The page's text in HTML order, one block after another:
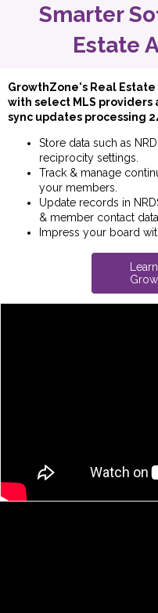
Smarter
Estate
GrowthZone's Real
with select MLS providers
sync updates processing
Store data such as
reciprocity settings.
Track & manage
your members.
Update records in
& member contact data.
Impress your board